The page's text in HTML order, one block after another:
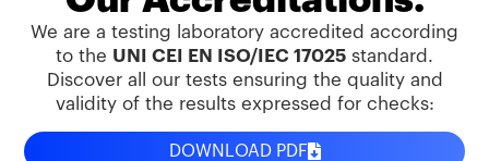
We are a testing laboratory accredited according
to the UNI CEI EN ISO/IEC 17025 standard.
Discover all our tests ensuring the quality and
validity of the results expressed for checks:
DOWNLOAD PDF